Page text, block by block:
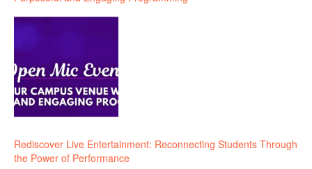
Rediscover Live Entertainment: Reconnecting Students Through
the Power of Performance